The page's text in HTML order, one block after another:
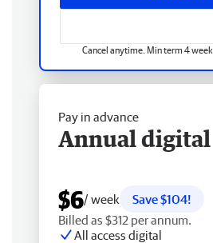
Cancel anytime. Min term 4
Pay in advance
Annual digital
$6/ week
Save $104!
Billed as $312 per annum.
All access digital